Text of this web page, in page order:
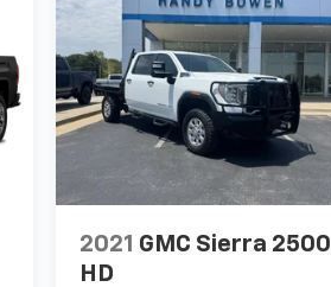
2021 GMC Sierra 2500
HD